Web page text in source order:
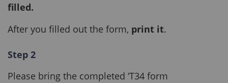
filled.
After you filled out the form, print it.
Step 2
Please bring the completed ‘T34 form